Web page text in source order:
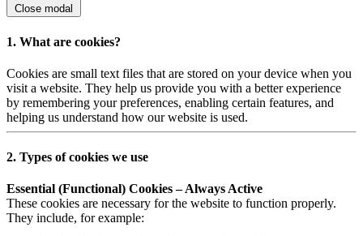
Close modal
1. What are cookies?
Cookies are small text files that are stored on your device when you
visit a website. They help us provide you with a better experience
by remembering your preferences, enabling certain features, and
helping us understand how our website is used.
2. Types of cookies we use
Essential (Functional) Cookies – Always Active
These cookies are necessary for the website to function properly.
They include, for example: